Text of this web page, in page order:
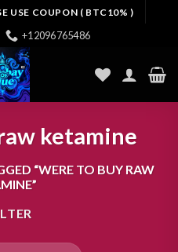
USE COUPON ( BTC10% )
+12096765486
ketamine
“WERE TO BUY RAW